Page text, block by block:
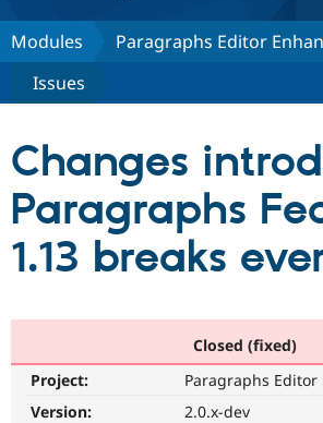
Discover Drupal
Build with Drupal
Partners & Services
Community
Get Started
Modules
Paragraphs Editor
Issues
Changes
Paragraphs
1.13 breaks
Closed (fixed)
Project:
Paragraphs Editor
Version:
2.0.x-dev